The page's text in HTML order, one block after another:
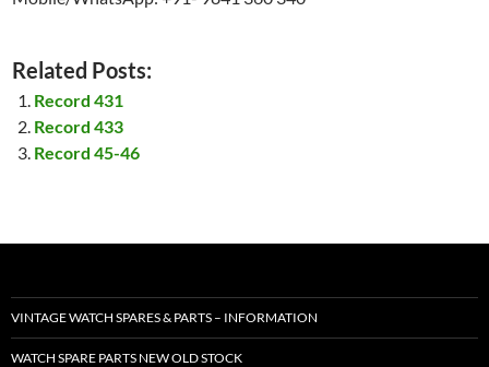
Related Posts:
Record 431
Record 433
Record 45-46
VINTAGE WATCH SPARES & PARTS – INFORMATION
WATCH SPARE PARTS NEW OLD STOCK